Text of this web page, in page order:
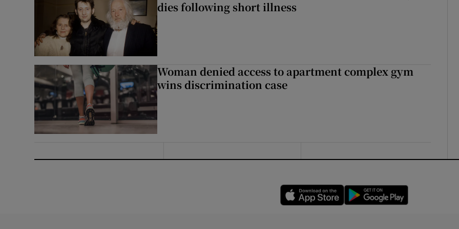
dies following short illness
Woman denied access to apartment complex gym
wins discrimination case
Opens in new window